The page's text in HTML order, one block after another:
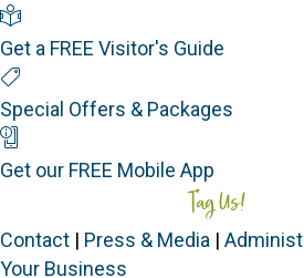
Get a FREE Visitor's Guide
Special Offers & Packages
Get our FREE Mobile App
Tag Us!
Contact | Press & Media |
Your Business